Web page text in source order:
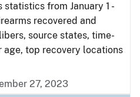
from January 1 -
recovered and
source states, time-
age, top recovery locations
27, 2023